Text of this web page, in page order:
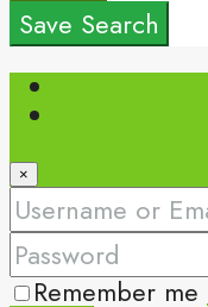
Save Search
×
Remember me